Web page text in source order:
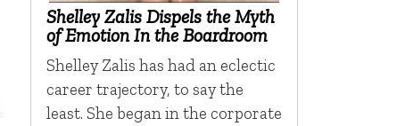
Shelley Zalis Dispels the Myth
of Emotion In the Boardroom
Shelley Zalis has had an eclectic
career trajectory, to say the
least. She began in the corporate